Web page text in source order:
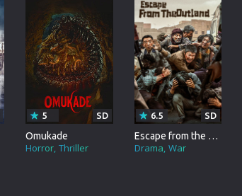
Korean
Malayalam
Russian
Tamil
Thailand
Turkey
Spanish Spanish
French
Omukade
Horror Thriller
5 SD
Escape from the Outland
Drama War
6.5 SD